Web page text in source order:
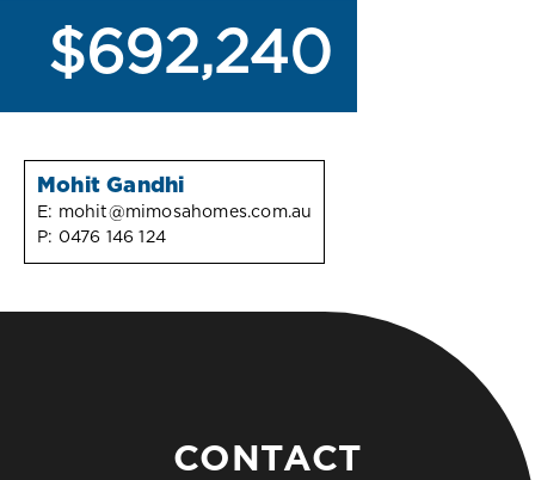
$692,240
Mohit Gandhi
E: mohit@mimosahomes.com.au
P: 0476 146 124
CONTACT